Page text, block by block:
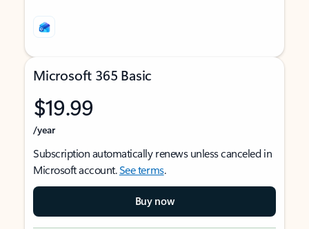
Microsoft 365 Basic
$19.99
/year
Subscription automatically renews unless canceled in
Microsoft account.See terms.
Buy now